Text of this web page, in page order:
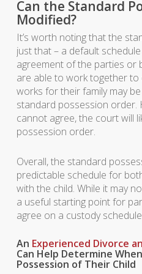
Can the Standard
Modified?
It’s worth noting that the
just that – a default
agreement of the parties or
are able to work together
works for their family may
standard possession order.
cannot agree, the court will
possession order.
Overall, the standard
predictable schedule for
with the child. While it may
a useful starting point for
agree on a custody
An Experienced Divorce
Can Help Determine
Possession of Their Child